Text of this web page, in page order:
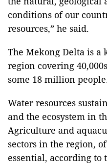
conditions of our
resources,” he said.
The Mekong Delta is a
region covering
some 18 million
Water resources
and the ecosystem in
Agriculture and
sectors in the region,
essential, according to